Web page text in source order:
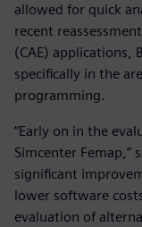
allowed for quick
recent
(CAE) applications,
specifically in the
programming.
“Early on in the
Simcenter Femap,”
significant
lower software
evaluation of